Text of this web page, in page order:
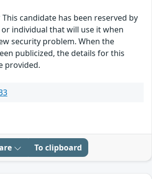
This candidate has been reserved by
individual that will use it when
security problem. When the
publicized, the details for this
provided.
To clipboard